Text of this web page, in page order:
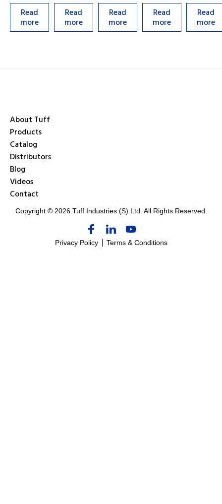
Read
more
Read
more
Read
more
Read
more
Read
more
About Tuff
Products
Catalog
Distributors
Blog
Videos
Contact
Copyright © 2026 Tuff Industries (S) Ltd. All Rights Reserved.
Privacy Policy Terms & Conditions